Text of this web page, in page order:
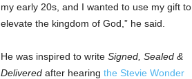
my early 20s, and I wanted to use my gift to
elevate the kingdom of God,” he said.
He was inspired to write Signed, Sealed &
Deliveredafter hearing the Stevie Wonder